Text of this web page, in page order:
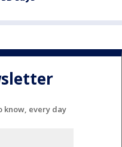
know, every day